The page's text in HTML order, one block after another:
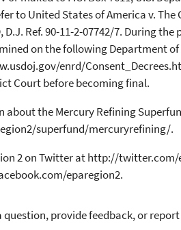
to United States of America v.
D.J. Ref. 90-11-2-07742/7. During
on the following Department
enrd/
Court before becoming final.
the Mercury Refining
superfund/mercuryrefining/.
2 on Twitter at http://
eparegion2.
question, provide feedback, or